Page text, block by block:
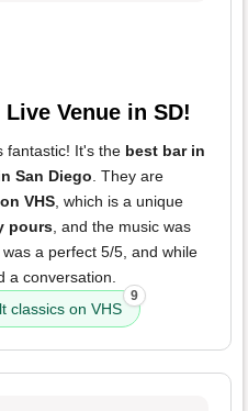
Venue in SD!
fantastic! It's the best bar in
San Diego . They are
VHS , which is a unique
pours , and the music was
a perfect 5/5, and while
a conversation.
classics on VHS
9